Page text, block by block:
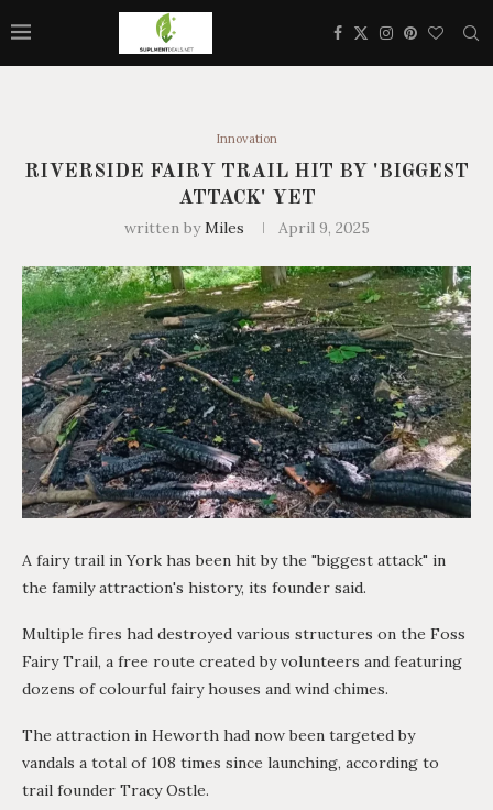
Innovation
RIVERSIDE FAIRY TRAIL HIT BY 'BIGGEST
ATTACK' YET
written byMiles April 9, 2025
A fairy trail in York has been hit by the "biggest attack" in
the family attraction's history, its founder said.
Multiple fires had destroyed various structures on the Foss
Fairy Trail, a free route created by volunteers and featuring
dozens of colourful fairy houses and wind chimes.
The attraction in Heworth had now been targeted by
vandals a total of 108 times since launching, according to
trail founder Tracy Ostle.